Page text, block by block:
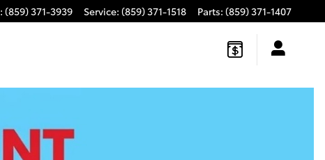
: (859) 371-3939 Service: (859) 371-1518 Parts: (859) 371-1407